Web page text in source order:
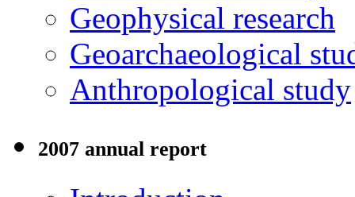
Geophysical research
Geoarchaeological
Anthropological study
2007 annual report